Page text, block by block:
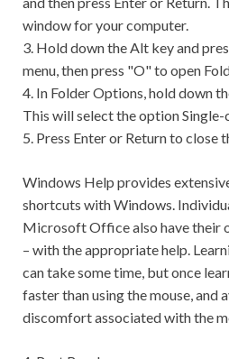
window for your computer.
3. Hold down the Alt key and
menu, then press "O" to open
4. In Folder Options, hold down
This will select the option
5. Press Enter or Return to close
Windows Help provides
shortcuts with Windows.
Microsoft Office also have their
– with the appropriate help.
can take some time, but once
faster than using the mouse, and
discomfort associated with the